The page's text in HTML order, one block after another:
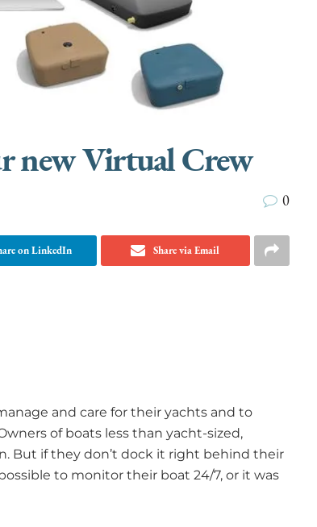
new Virtual Crew
0
on LinkedIn Share via Email
and care for their yachts and to
of boats less than yacht-sized,
But if they don’t dock it right behind their
to monitor their boat 24/7, or it was